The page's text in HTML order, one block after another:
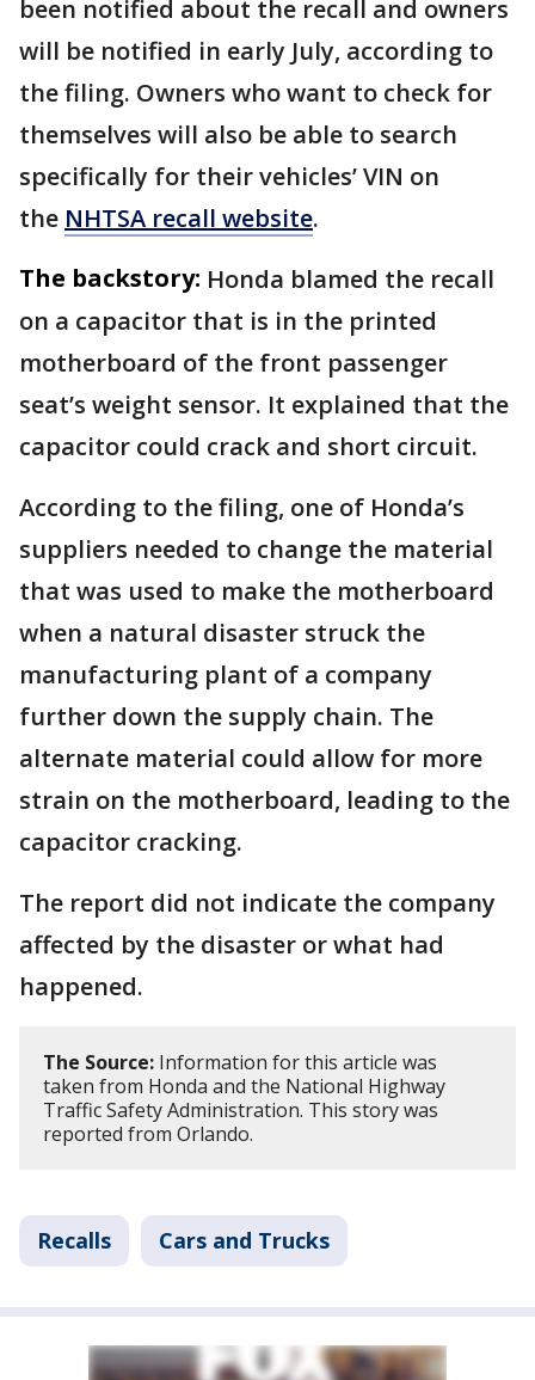
been notified about the recall and owners
will be notified in early July, according to
the filing. Owners who want to check for
themselves will also be able to search
specifically for their vehicles’ VIN on
the NHTSA recall website.
The backstory: Honda blamed the recall
on a capacitor that is in the printed
motherboard of the front passenger
seat’s weight sensor. It explained that the
capacitor could crack and short circuit.
According to the filing, one of Honda’s
suppliers needed to change the material
that was used to make the motherboard
when a natural disaster struck the
manufacturing plant of a company
further down the supply chain. The
alternate material could allow for more
strain on the motherboard, leading to the
capacitor cracking.
The report did not indicate the company
affected by the disaster or what had
happened.
The Source: Information for this article was
taken from Honda and the National Highway
Traffic Safety Administration. This story was
reported from Orlando.
Recalls Cars and Trucks